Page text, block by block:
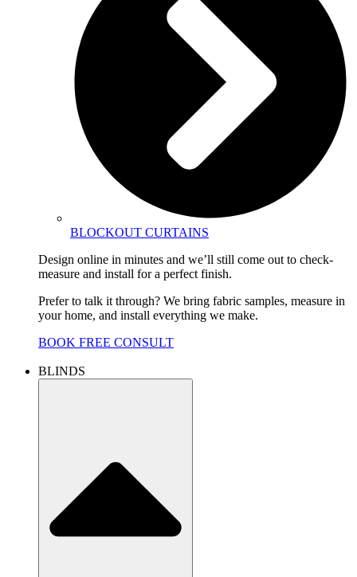
BLOCKOUT CURTAINS
Design online in minutes and we’ll still come out to check-
measure and install for a perfect finish.
Prefer to talk it through? We bring fabric samples, measure in
your home, and install everything we make.
BOOK FREE CONSULT
BLINDS